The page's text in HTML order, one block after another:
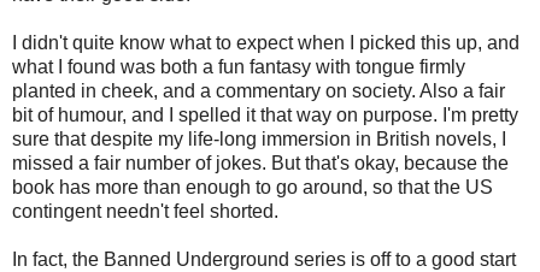
I didn't quite know what to expect when I picked this up, and
what I found was both a fun fantasy with tongue firmly
planted in cheek, and a commentary on society. Also a fair
bit of humour, and I spelled it that way on purpose. I'm pretty
sure that despite my life-long immersion in British novels, I
missed a fair number of jokes. But that's okay, because the
book has more than enough to go around, so that the US
contingent needn't feel shorted.
In fact, the Banned Underground series is off to a good start